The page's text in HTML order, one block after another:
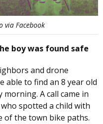
via Facebook
boy was found safe
and drone
able to find an 8 year old
A call came in
spotted a child with
of the town bike paths.